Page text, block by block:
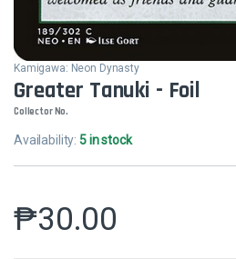
Kamigawa: Neon Dynasty
Greater Tanuki - Foil
Collector No.
Availability:5 in stock
₱30.00